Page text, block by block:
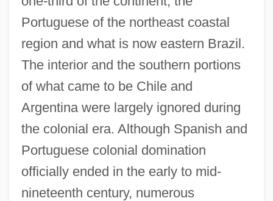
Portuguese of the northeast coastal
region and what is now eastern Brazil.
The interior and the southern portions
of what came to be Chile and
Argentina were largely ignored during
the colonial era. Although Spanish and
Portuguese colonial domination
officially ended in the early to mid-
nineteenth century, numerous